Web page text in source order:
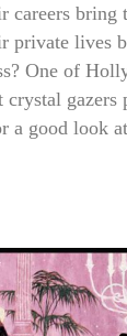
careers bring
private lives
One of
crystal gazers
a good look